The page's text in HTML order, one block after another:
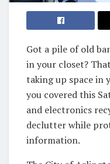
Got a pile of old
in your closet?
taking up space in
you covered this
and electronics
declutter while
information.